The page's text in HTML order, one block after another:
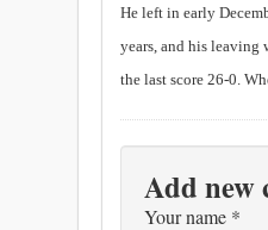
He left in early
years, and his leaving
the last score 26-0.
Add new
Your name *